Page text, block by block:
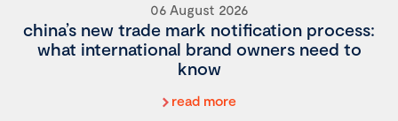
06 August 2026
china’s new trade mark notification process:
what international brand owners need to
know
read more